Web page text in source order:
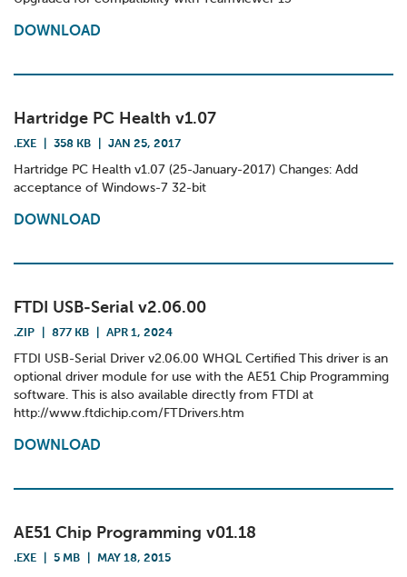
DOWNLOAD
Hartridge PC Health v1.07
.EXE 358 KB JAN 25, 2017
Hartridge PC Health v1.07 (25-January-2017) Changes: Add
acceptance of Windows-7 32-bit
DOWNLOAD
FTDI USB-Serial v2.06.00
.ZIP 877 KB APR 1, 2024
FTDI USB-Serial Driver v2.06.00 WHQL Certified This driver is an
optional driver module for use with the AE51 Chip Programming
software. This is also available directly from FTDI at
http://www.ftdichip.com/FTDrivers.htm
DOWNLOAD
AE51 Chip Programming v01.18
.EXE 5 MB MAY 18, 2015